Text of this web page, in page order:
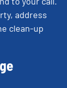
address
clean-up